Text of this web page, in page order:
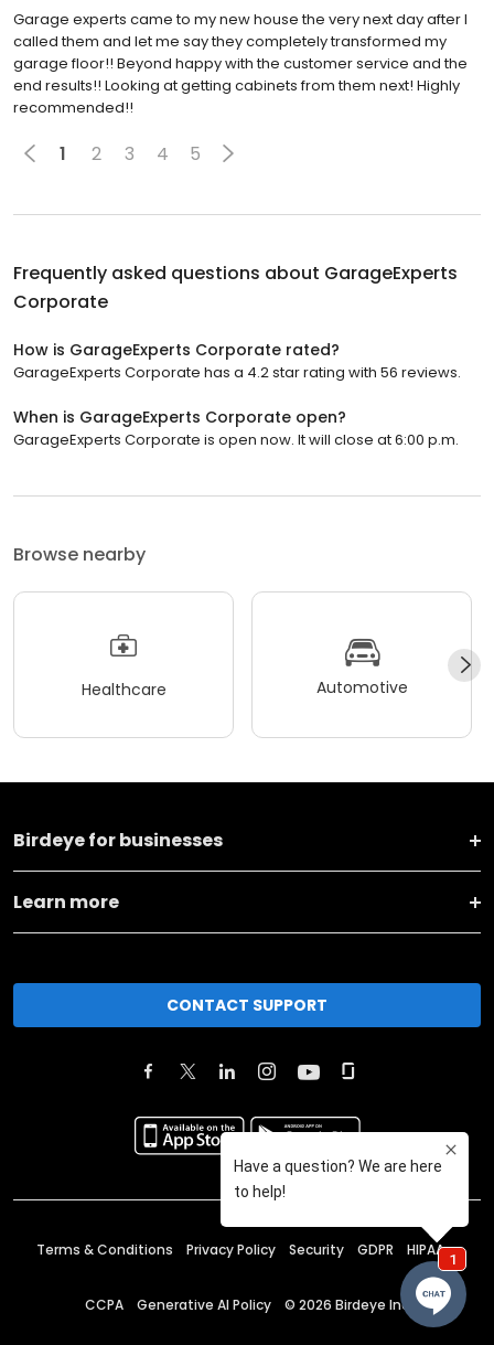
Garage experts came to my new house the very next day after I
called them and let me say they completely transformed my
garage floor!! Beyond happy with the customer service and the
end results!! Looking at getting cabinets from them next! Highly
recommended!!
1 2 3 4 5
Frequently asked questions about GarageExperts
Corporate
How is GarageExperts Corporate rated?
GarageExperts Corporate has a 4.2 star rating with 56 reviews.
When is GarageExperts Corporate open?
GarageExperts Corporate is open now. It will close at 6:00 p.m.
Browse nearby
Healthcare Automotive
Birdeye for businesses
Learn more
CONTACT SUPPORT
Terms & Conditions Privacy Policy Security GDPR HIPAA
CCPA Generative AI Policy © 2026 Birdeye Inc